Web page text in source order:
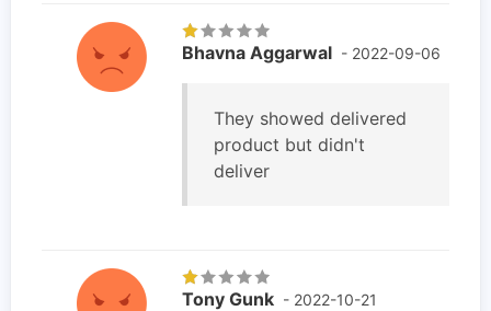
Bhavna Aggarwal - 2022-09-06
They showed delivered
product but didn't
deliver
Tony Gunk - 2022-10-21